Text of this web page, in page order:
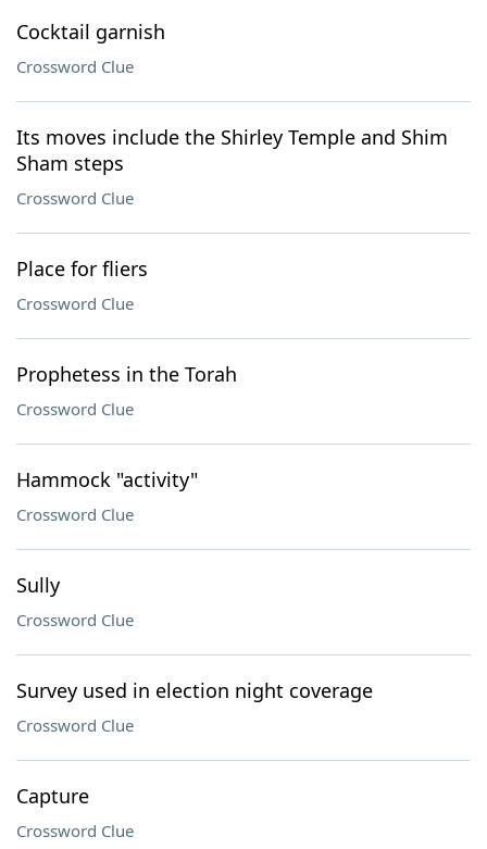
Cocktail garnish
Crossword Clue
Its moves include the Shirley Temple and Shim
Sham steps
Crossword Clue
Place for fliers
Crossword Clue
Prophetess in the Torah
Crossword Clue
Hammock "activity"
Crossword Clue
Sully
Crossword Clue
Survey used in election night coverage
Crossword Clue
Capture
Crossword Clue